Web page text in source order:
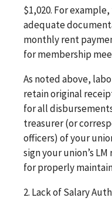
$1,020. For
adequate
monthly rent
for membership
As noted above,
retain original
for all
treasurer (or
officers) of your
sign your union’s
for properly
2. Lack of Salary